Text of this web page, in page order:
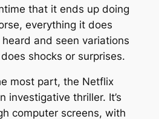
that it ends up doing
everything it does
heard and seen variations
shocks or surprises.
most part, the Netflix
investigative thriller. It’s
computer screens, with